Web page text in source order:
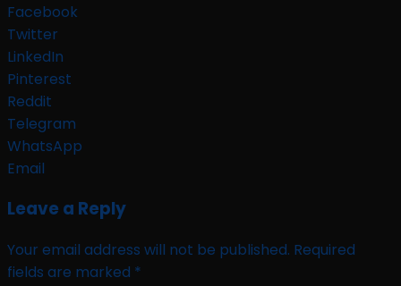
Facebook
Twitter
LinkedIn
Pinterest
Reddit
Telegram
WhatsApp
Email
Leave a Reply
Your email address will not be published. Required
fields are marked *